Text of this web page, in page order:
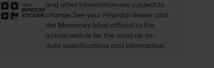
VIEW
WINDOW
STICKER
and other information are subject to
change. See your Hyundai dealer and
the Monroney label affixed to the
actual vehicle for the most up-to-
date specifications and information.